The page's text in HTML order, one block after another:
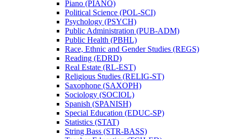
Piano (PIANO)
Political Science (POL-​SCI)
Psychology (PSYCH)
Public Administration (PUB-​ADM)
Public Health (PBHL)
Race, Ethnic and Gender Studies (REGS)
Reading (EDRD)
Real Estate (RL-​EST)
Religious Studies (RELIG-​ST)
Saxophone (SAXOPH)
Sociology (SOCIOL)
Spanish (SPANISH)
Special Education (EDUC-​SP)
Statistics (STAT)
String Bass (STR-​BASS)